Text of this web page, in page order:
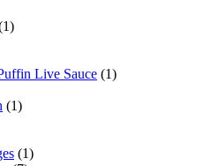
Live Sauce (1)
(1)
(1)